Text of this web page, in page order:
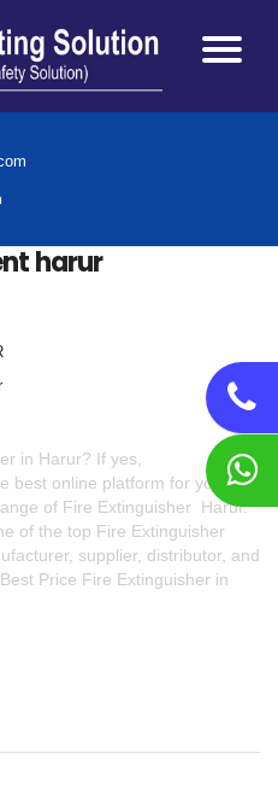
harur
in Harur? If yes,
best online platform for you to
of Fire Extinguisher Harur.
of the top Fire Extinguisher
supplier, distributor, and
Price Fire Extinguisher in